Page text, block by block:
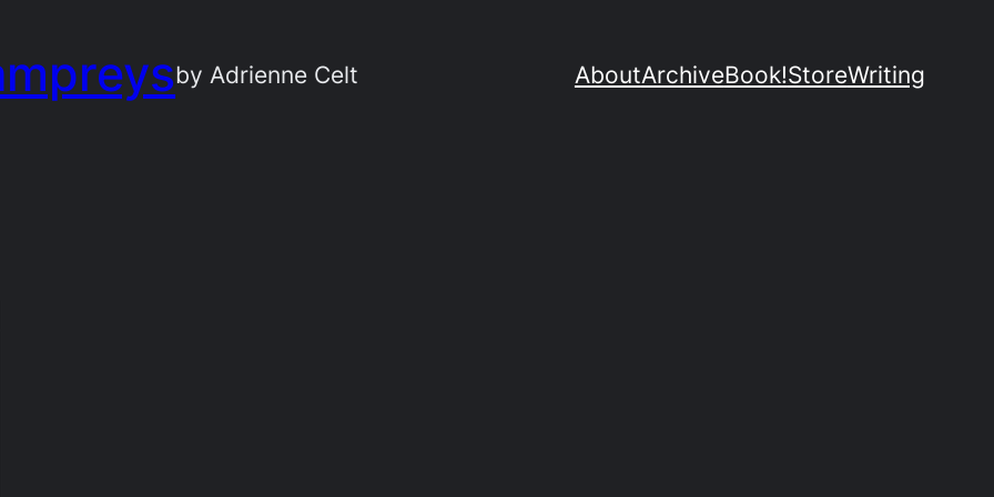
by Adrienne Celt AboutArchiveBook!StoreWriting